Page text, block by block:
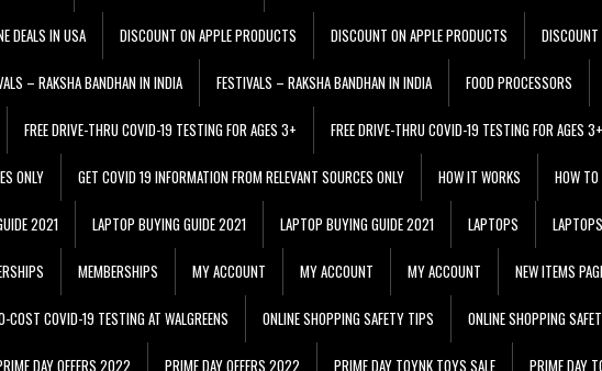
DEALS IN USA DISCOUNT ON APPLE PRODUCTS DISCOUNT ON APPLE PRODUCTS
– RAKSHA BANDHAN IN INDIA FESTIVALS – RAKSHA BANDHAN IN INDIA FOOD PROCESSORS
FREE DRIVE-THRU COVID-19 TESTING FOR AGES 3+ FREE DRIVE-THRU COVID-19 TESTING FOR AGES 3+
ONLY GET COVID 19 INFORMATION FROM RELEVANT SOURCES ONLY HOW IT WORKS HOW TO
2021 LAPTOP BUYING GUIDE 2021 LAPTOP BUYING GUIDE 2021 LAPTOPS LAPTOPS
MEMBERSHIPS MY ACCOUNT MY ACCOUNT MY ACCOUNT NEW ITEMS
COST COVID-19 TESTING AT WALGREENS ONLINE SHOPPING SAFETY TIPS ONLINE SHOPPING
DAY OFFERS 2022 PRIME DAY OFFERS 2022 PRIME DAY TOYNK TOYS SALE PRIME DAY